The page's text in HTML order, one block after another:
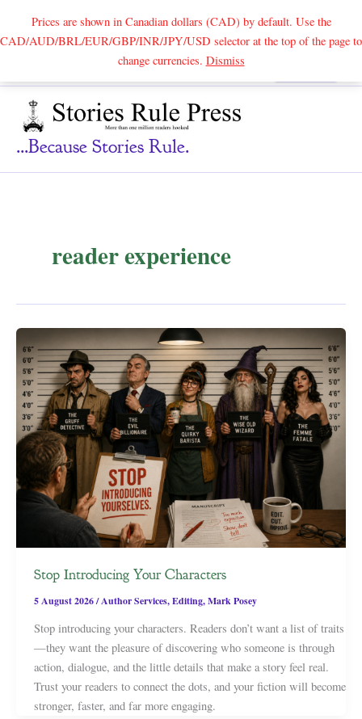
Prices are shown in Canadian dollars (CAD) by default. Use the
CAD/AUD/BRL/EUR/GBP/INR/JPY/USD selector at the top of the page to
change currencies. DismissSearch
...because Stories Rule.
reader experience
Stop Introducing Your Characters
5 August 2026/Author Services,Editing,Mark Posey
Stop introducing your characters. Readers don’t want a list of traits
—they want the pleasure of discovering who someone is through
action, dialogue, and the little details that make a story feel real.
Trust your readers to connect the dots, and your fiction will become
stronger, faster, and far more engaging.